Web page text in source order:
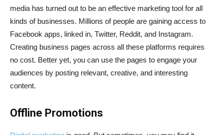
media has turned out to be an effective marketing tool for all
kinds of businesses. Millions of people are gaining access to
Facebook apps, linked in, Twitter, Reddit, and Instagram.
Creating business pages across all these platforms requires
no cost. Better yet, you can use the pages to engage your
audiences by posting relevant, creative, and interesting
content.
Offline Promotions